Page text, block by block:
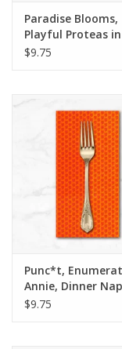
Paradise Blooms,
Playful Proteas in
Apricot, Dinner
$9.75
Punc*t,
Annie, Dinner
$9.75